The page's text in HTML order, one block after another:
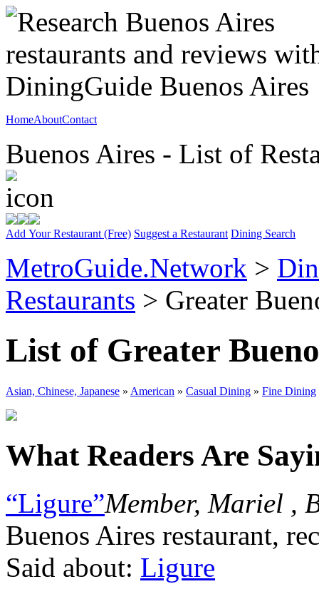
HomeAboutContact
Buenos Aires - List of
Add Your Restaurant (Free) Suggest a Restaurant Dining Search
MetroGuide.Network >
Restaurants > Greater
List of Greater
Asian, Chinese, Japanese » American » Casual Dining » Fine Dining
What Readers Are
“Ligure”Member, Mariel ,
Buenos Aires restaurant,
Said about: Ligure